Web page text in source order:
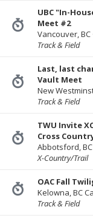
UBC "In-
Meet #2
Vancouver,
Track & Field
Last, last
Vault Meet
New
Track & Field
TWU Invite
Cross
Abbotsford,
X-Country/Trail
OAC Fall
Kelowna, BC
Track & Field